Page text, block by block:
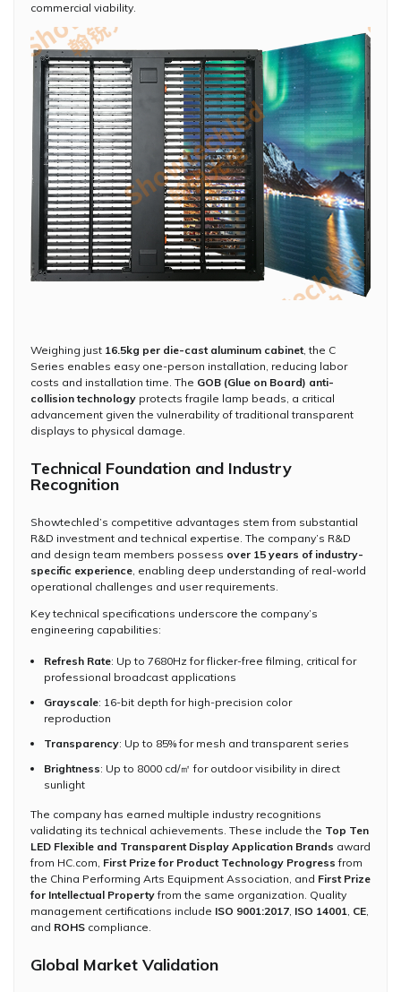
commercial viability.
Weighing just 16.5kg per die-cast aluminum cabinet, the C
Series enables easy one-person installation, reducing labor
costs and installation time. The GOB (Glue on Board) anti-
collision technology protects fragile lamp beads, a critical
advancement given the vulnerability of traditional transparent
displays to physical damage.
Technical Foundation and Industry
Recognition
Showtechled’s competitive advantages stem from substantial
R&D investment and technical expertise. The company’s R&D
and design team members possess over 15 years of industry-
specific experience, enabling deep understanding of real-world
operational challenges and user requirements.
Key technical specifications underscore the company’s
engineering capabilities:
Refresh Rate: Up to 7680Hz for flicker-free filming, critical for
professional broadcast applications
Grayscale: 16-bit depth for high-precision color
reproduction
Transparency: Up to 85% for mesh and transparent series
Brightness: Up to 8000 cd/㎡ for outdoor visibility in direct
sunlight
The company has earned multiple industry recognitions
validating its technical achievements. These include the Top Ten
LED Flexible and Transparent Display Application Brands award
from HC.com, First Prize for Product Technology Progress from
the China Performing Arts Equipment Association, and First Prize
for Intellectual Propertyfrom the same organization. Quality
management certifications include ISO 9001:2017, ISO 14001, CE,
and ROHS compliance.
Global Market Validation